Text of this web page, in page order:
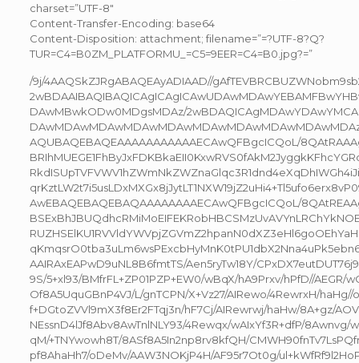
charset=”UTF-8″
Content-Transfer-Encoding: base64
Content-Disposition: attachment; filename=”=?UTF-8?Q?
TUR=C4=B0ZM_PLATFORMU_=C5=9EER=C4=B0.jpg?=”
/9j/4AAQSkZJRgABAQEAyADIAAD//
DAwMBwkODw0MDgsMDAz/
AQUBAQEBAQEAAAAAAAAAAAECAwQFBgcICQoL/
AwEBAQEBAQEBAQAAAAAAAAECAwQFBgcICQoL/
AAIRAxEAPwD9uNL8B6fmtTS/Aen5ryTw18Y/
9S/5+xl93/BMfrFL+ZP01PZP+EW0/wBqX/hA9Prxv/hPfD//AEGR/
Of8A5UquGBnP4VJ/L/gnTCPN/X+Vz27/AIRewo/4RewrxH/haHg//
f+DGtoZVVl9mX3f8Er2FTqj3n/hF7Cj/AIRewrwj/haHw/8A+gz/
NEssnD4lJf8Abv8AwTnlNLY93/4Rewqx/wAIxYf3R+dfP/8Awnvg/
qM/+TNYwowh8T/8ASf8A5In2np8rv8kfQH/
pf8AhaHh7/oDeMv/AAW3NOKjP4H/AF95r7Ot0g/